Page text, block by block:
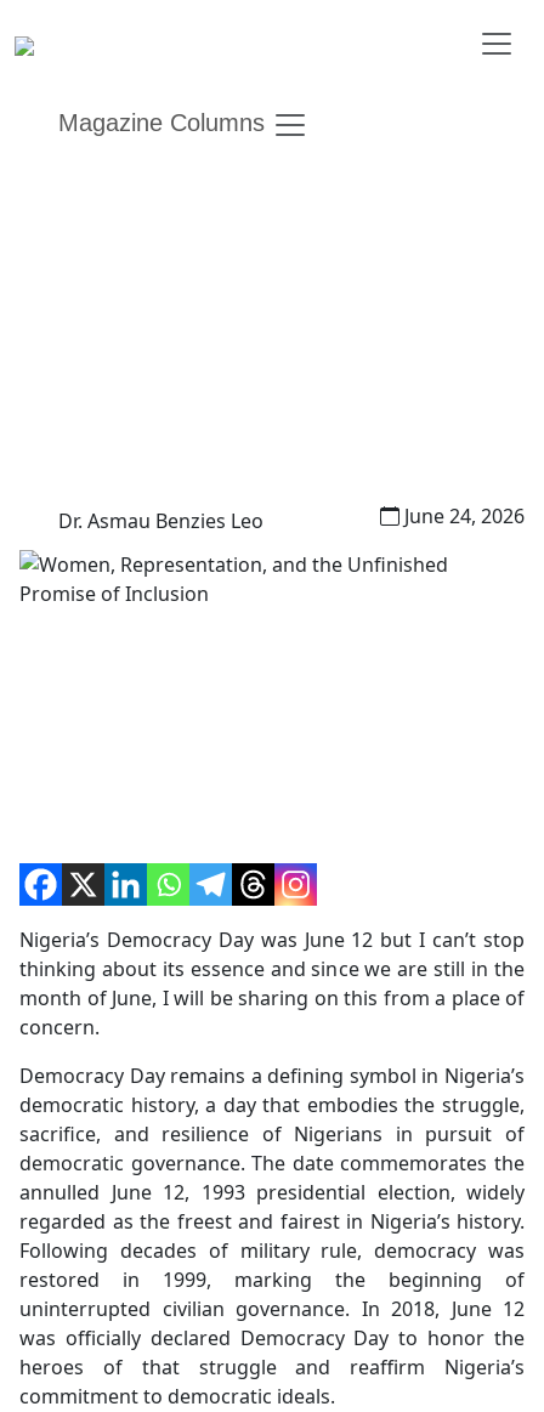
Magazine Columns
Dr. Asmau Benzies Leo June 24, 2026
Nigeria’s Democracy Day was June 12 but I can’t stop
thinking about its essence and since we are still in the
month of June, I will be sharing on this from a place of
concern.
Democracy Day remains a defining symbol in Nigeria’s
democratic history, a day that embodies the struggle,
sacrifice, and resilience of Nigerians in pursuit of
democratic governance. The date commemorates the
annulled June 12, 1993 presidential election, widely
regarded as the freest and fairest in Nigeria’s history.
Following decades of military rule, democracy was
restored in 1999, marking the beginning of
uninterrupted civilian governance. In 2018, June 12
was officially declared Democracy Day to honor the
heroes of that struggle and reaffirm Nigeria’s
commitment to democratic ideals.